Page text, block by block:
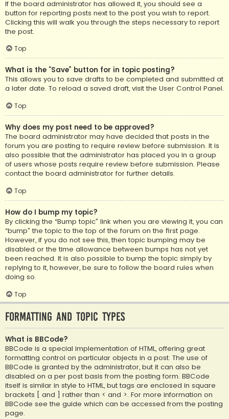
If the board administrator has allowed it, you should see a
button for reporting posts next to the post you wish to report.
Clicking this will walk you through the steps necessary to report
the post.
Top
What is the “Save” button for in topic posting?
This allows you to save drafts to be completed and submitted at
a later date. To reload a saved draft, visit the User Control Panel.
Top
Why does my post need to be approved?
The board administrator may have decided that posts in the
forum you are posting to require review before submission. It is
also possible that the administrator has placed you in a group
of users whose posts require review before submission. Please
contact the board administrator for further details.
Top
How do I bump my topic?
By clicking the “Bump topic” link when you are viewing it, you can
“bump” the topic to the top of the forum on the first page.
However, if you do not see this, then topic bumping may be
disabled or the time allowance between bumps has not yet
been reached. It is also possible to bump the topic simply by
replying to it, however, be sure to follow the board rules when
doing so.
Top
Formatting and Topic Types
What is BBCode?
BBCode is a special implementation of HTML, offering great
formatting control on particular objects in a post. The use of
BBCode is granted by the administrator, but it can also be
disabled on a per post basis from the posting form. BBCode
itself is similar in style to HTML, but tags are enclosed in square
brackets [ and ] rather than < and >. For more information on
BBCode see the guide which can be accessed from the posting
page.